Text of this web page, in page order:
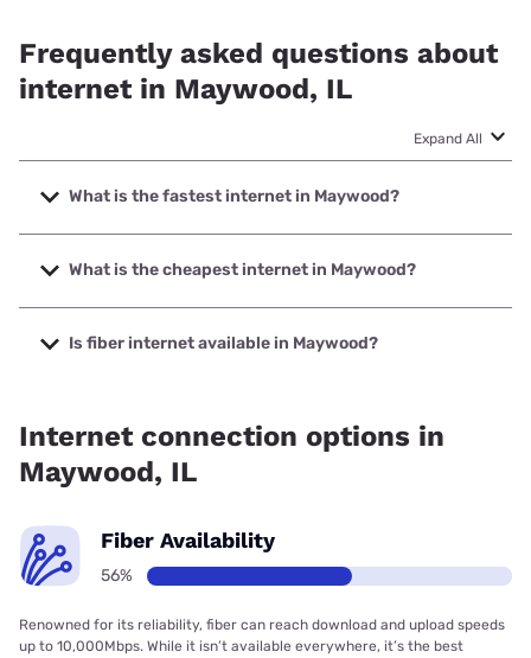
Frequently asked questions about
internet in Maywood, IL
Expand All
What is the fastest internet in Maywood?
The fastest internet in Maywood is Earthlink with speeds up
to 5000 Mbps.
What is the cheapest internet in Maywood?
The cheapest internet in Maywood is AT&T with prices
starting at $35.
Is fiber internet available in Maywood?
Internet connection options in
Maywood, IL
Fiber Availability
56%
Renowned for its reliability, fiber can reach download and upload speeds
up to 10,000Mbps. While it isn’t available everywhere, it’s the best